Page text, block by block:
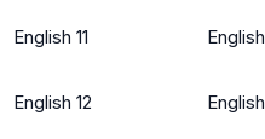
English 11 English
English 12 English